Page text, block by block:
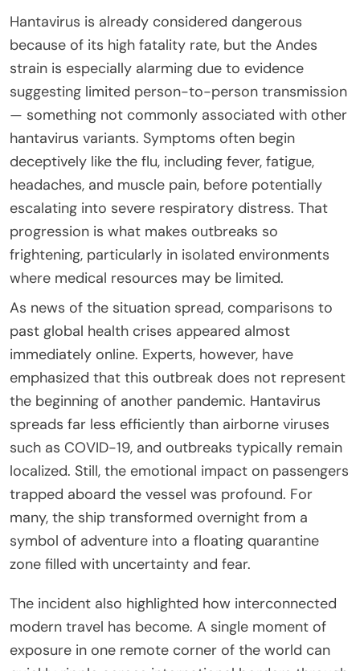
Hantavirus is already considered dangerous
because of its high fatality rate, but the Andes
strain is especially alarming due to evidence
suggesting limited person-to-person transmission
— something not commonly associated with other
hantavirus variants. Symptoms often begin
deceptively like the flu, including fever, fatigue,
headaches, and muscle pain, before potentially
escalating into severe respiratory distress. That
progression is what makes outbreaks so
frightening, particularly in isolated environments
where medical resources may be limited.
As news of the situation spread, comparisons to
past global health crises appeared almost
immediately online. Experts, however, have
emphasized that this outbreak does not represent
the beginning of another pandemic. Hantavirus
spreads far less efficiently than airborne viruses
such as COVID-19, and outbreaks typically remain
localized. Still, the emotional impact on passengers
trapped aboard the vessel was profound. For
many, the ship transformed overnight from a
symbol of adventure into a floating quarantine
zone filled with uncertainty and fear.
The incident also highlighted how interconnected
modern travel has become. A single moment of
exposure in one remote corner of the world can